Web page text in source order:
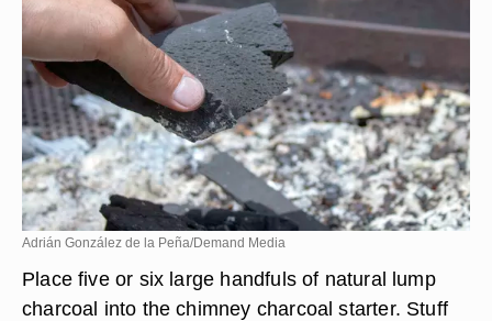
Adrián González de la Peña/Demand Media
Place five or six large handfuls of natural lump
charcoal into the chimney charcoal starter. Stuff